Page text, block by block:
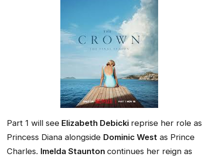
Part 1 will see Elizabeth Debicki reprise her role as
Princess Diana alongside Dominic West as Prince
Charles. Imelda Staunton continues her reign as